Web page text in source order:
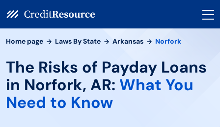
Home page Laws By State Arkansas Norfork
The Risks of Payday Loans
in Norfork, AR: What You
Need to Know